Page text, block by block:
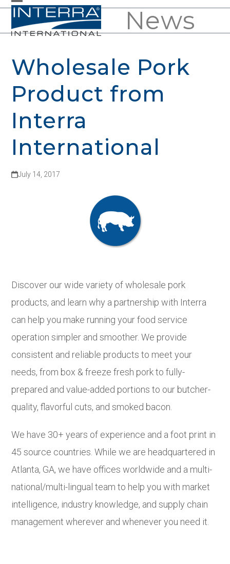
SkipOpen
mobile
Close
mobile
News
Wholesale Pork
Product from
Interra
International
July 14, 2017
Discover our wide variety of wholesale pork
products, and learn why a partnership with Interra
can help you make running your food service
operation simpler and smoother. We provide
consistent and reliable products to meet your
needs, from box & freeze fresh pork to fully-
prepared and value-added portions to our butcher-
quality, flavorful cuts, and smoked bacon.
We have 30+ years of experience and a foot print in
45 source countries. While we are headquartered in
Atlanta, GA, we have offices worldwide and a multi-
national/multi-lingual team to help you with market
intelligence, industry knowledge, and supply chain
management wherever and whenever you need it.